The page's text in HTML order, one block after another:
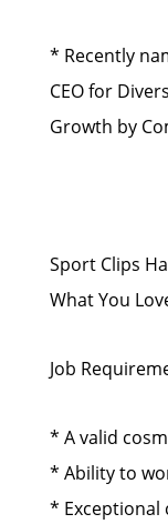
* Recently
CEO for
Growth by
Sport Clips
What You
Job
* A valid
* Ability to
* Exceptional